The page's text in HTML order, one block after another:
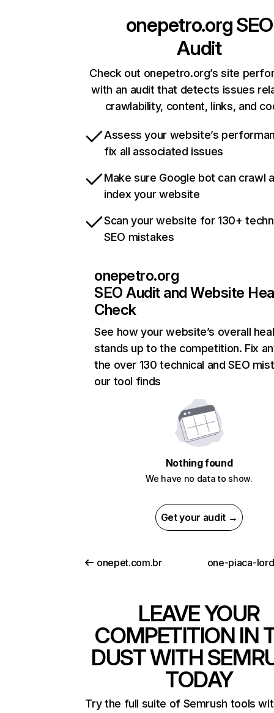
onepetro.orgSEO
Audit
Check out onepetro.org’s site
with an audit that detects issues
crawlability, content, links, and
Assess your website’s
fix all associated issues
Make sure Google bot can crawl
index your website
Scan your website for 130+
SEO mistakes
onepetro.org
SEO Audit and Website
Check
See how your website’s overall
stands up to the competition. Fix
the over 130 technical and SEO
our tool finds
Nothing found
We have no data to show.
Get your audit →
onepet.com.br one-piaca-
LEAVE YOUR
COMPETITION IN
DUST WITH
TODAY
Try the full suite of Semrush tools